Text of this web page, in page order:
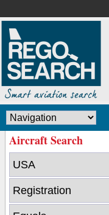
Aircraft Search